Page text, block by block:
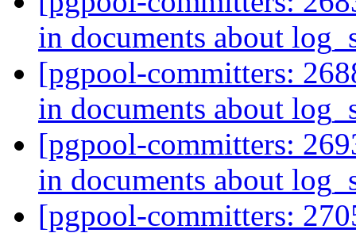
in documents about
[pgpool-committers:
in documents about
[pgpool-committers:
in documents about
[pgpool-committers: